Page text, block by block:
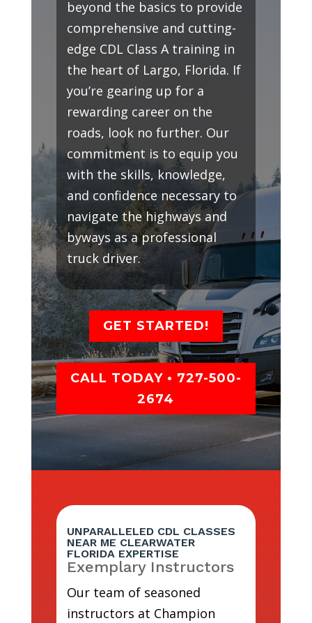
beyond the basics to provide
comprehensive and cutting-
edge CDL Class A training in
the heart of Largo, Florida. If
you’re gearing up for a
rewarding career on the
roads, look no further. Our
commitment is to equip you
with the skills, knowledge,
and confidence necessary to
navigate the highways and
byways as a professional
truck driver.
GET STARTED!
CALL TODAY • 727-500-
2674
UNPARALLELED CDL CLASSES
NEAR ME CLEARWATER
FLORIDA EXPERTISE
Exemplary Instructors
Our team of seasoned
instructors at Champion